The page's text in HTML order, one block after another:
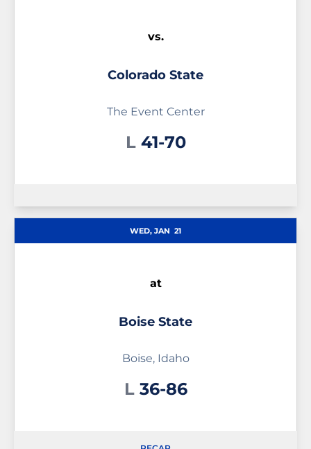
vs.
Colorado State
The Event Center
L Loss
41-70
WED, JAN 21
at
Boise State
Boise, Idaho
L Loss
36-86